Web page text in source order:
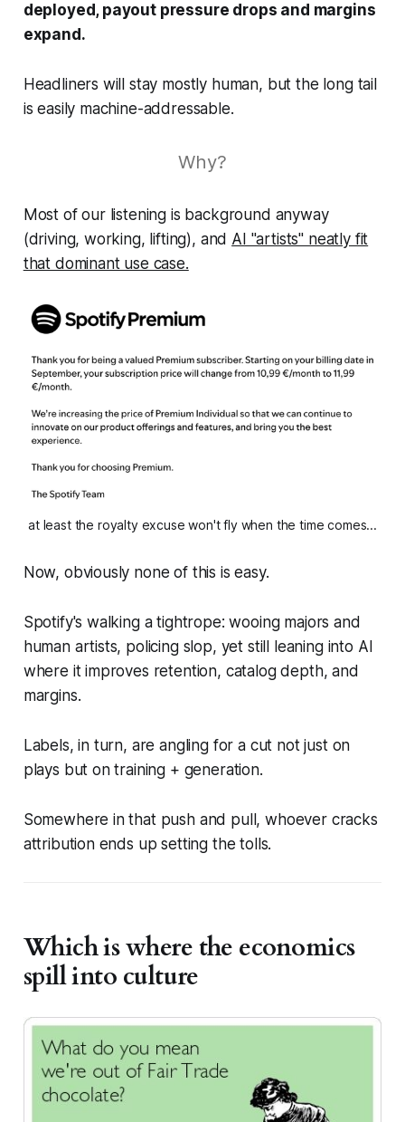
deployed, payout pressure drops and margins
expand.
Headliners will stay mostly human, but the long tail
is easily machine-addressable.
Why?
Most of our listening is background anyway
(driving, working, lifting), and AI "artists" neatly fit
that dominant use case.
at least the royalty excuse won't fly when the time comes...
Now, obviously none of this is easy.
Spotify's walking a tightrope: wooing majors and
human artists, policing slop, yet still leaning into AI
where it improves retention, catalog depth, and
margins.
Labels, in turn, are angling for a cut not just on
plays but on training + generation.
Somewhere in that push and pull, whoever cracks
attribution ends up setting the tolls.
Which is where the economics
spill into culture